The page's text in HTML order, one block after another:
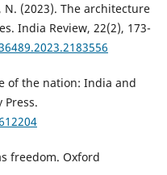
(2023). The architecture
India Review, 22(2), 173-
of the nation: India and
freedom. Oxford